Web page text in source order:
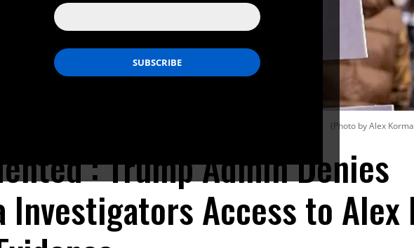
(Photo by Alex
Trump Admin Denies
Investigators Access to